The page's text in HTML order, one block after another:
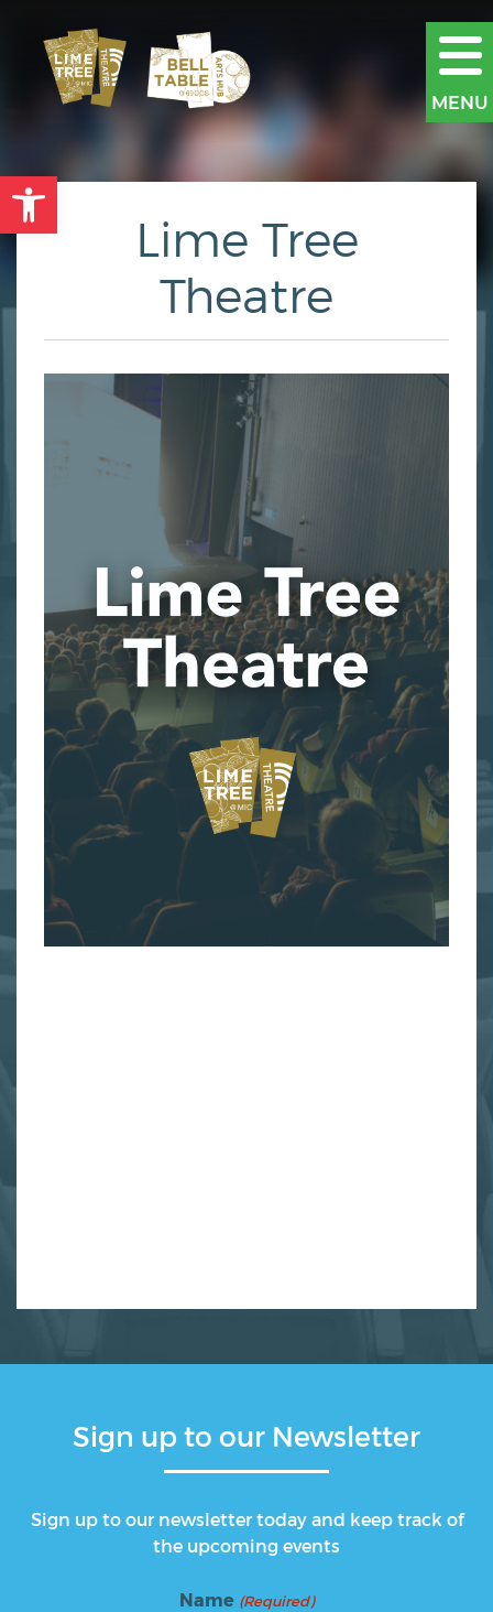
Open toolbar
MENU
Lime Tree
Theatre
Sign up to our Newsletter
Sign up to our newsletter today and keep track of
the upcoming events
Name (Required)